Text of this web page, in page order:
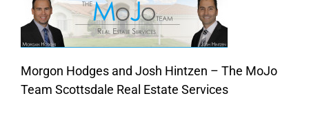
Morgon Hodges and Josh Hintzen – The MoJo
Team Scottsdale Real Estate Services